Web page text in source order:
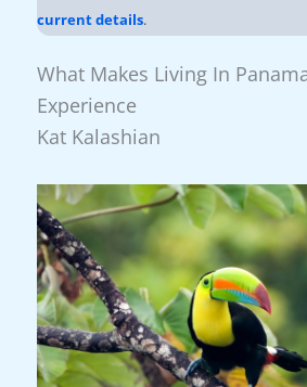
current details.
What Makes Living In
Experience
Kat Kalashian